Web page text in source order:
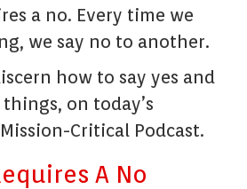
a no. Every time we
we say no to another.
how to say yes and
on today’s
Critical Podcast.
A No